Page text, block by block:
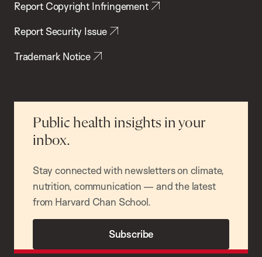
Report Copyright Infringement
Report Security Issue
Trademark Notice
Public health insights in your
inbox.
Stay connected with newsletters on climate,
nutrition, communication — and the latest
from Harvard Chan School.
Subscribe